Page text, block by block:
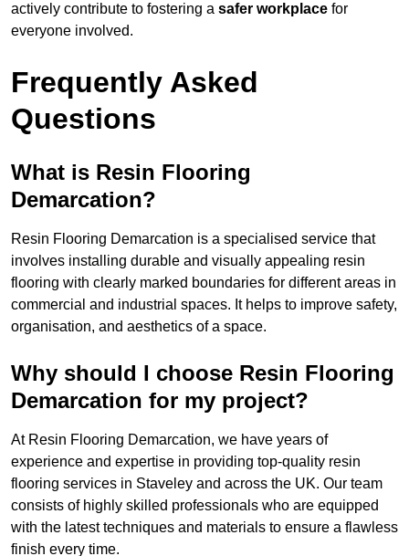
actively contribute to fostering a safer workplace for
everyone involved.
Frequently Asked
Questions
What is Resin Flooring
Demarcation?
Resin Flooring Demarcation is a specialised service that
involves installing durable and visually appealing resin
flooring with clearly marked boundaries for different areas in
commercial and industrial spaces. It helps to improve safety,
organisation, and aesthetics of a space.
Why should I choose Resin Flooring
Demarcation for my project?
At Resin Flooring Demarcation, we have years of
experience and expertise in providing top-quality resin
flooring services in Staveley and across the UK. Our team
consists of highly skilled professionals who are equipped
with the latest techniques and materials to ensure a flawless
finish every time.